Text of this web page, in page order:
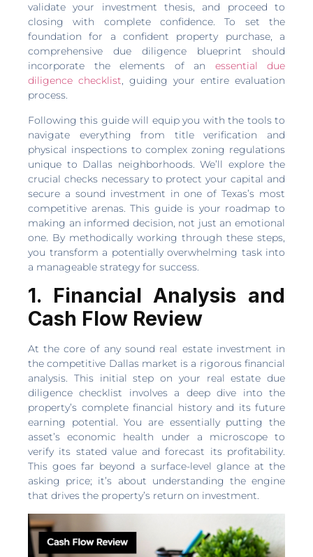
validate your investment thesis, and proceed to
closing with complete confidence. To set the
foundation for a confident property purchase, a
comprehensive due diligence blueprint should
incorporate the elements of an essential due
diligence checklist, guiding your entire evaluation
process.
Following this guide will equip you with the tools to
navigate everything from title verification and
physical inspections to complex zoning regulations
unique to Dallas neighborhoods. We’ll explore the
crucial checks necessary to protect your capital and
secure a sound investment in one of Texas’s most
competitive arenas. This guide is your roadmap to
making an informed decision, not just an emotional
one. By methodically working through these steps,
you transform a potentially overwhelming task into
a manageable strategy for success.
1. Financial Analysis and
Cash Flow Review
At the core of any sound real estate investment in
the competitive Dallas market is a rigorous financial
analysis. This initial step on your real estate due
diligence checklist involves a deep dive into the
property’s complete financial history and its future
earning potential. You are essentially putting the
asset’s economic health under a microscope to
verify its stated value and forecast its profitability.
This goes far beyond a surface-level glance at the
asking price; it’s about understanding the engine
that drives the property’s return on investment.